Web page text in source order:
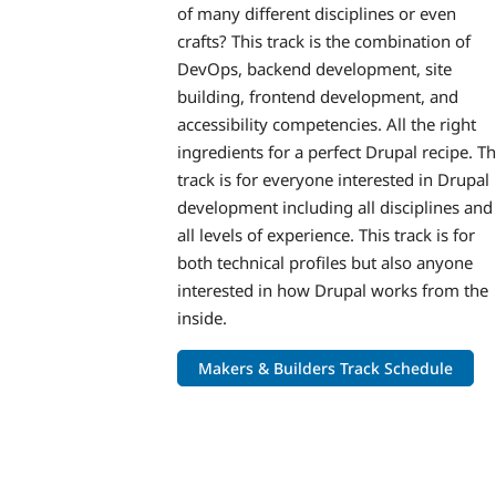
of many different disciplines or even
crafts? This track is the combination of
DevOps, backend development, site
building, frontend development, and
accessibility competencies. All the right
ingredients for a perfect Drupal recipe.
track is for everyone interested in Drupal
development including all disciplines and
all levels of experience. This track is for
both technical profiles but also anyone
interested in how Drupal works from the
inside.
Makers & Builders Track Schedule